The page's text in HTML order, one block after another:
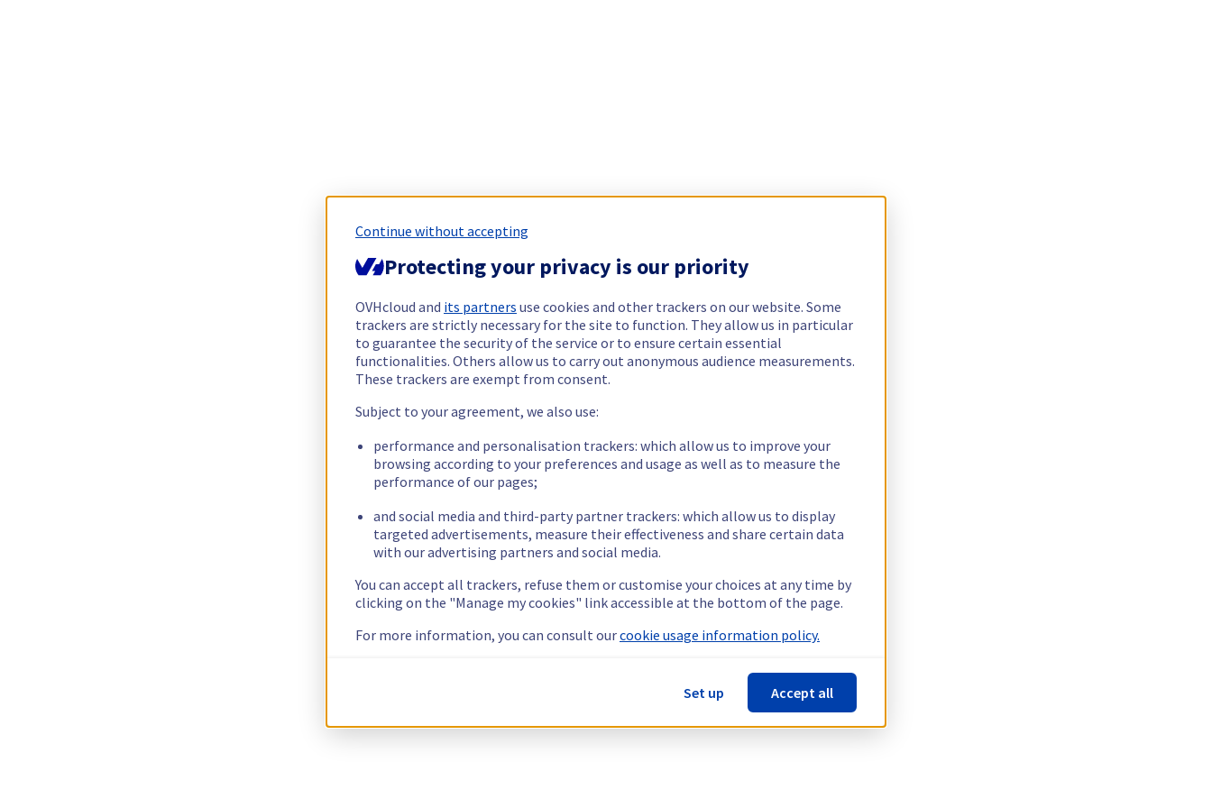
Continue without accepting
Protecting your privacy is our priority
OVHcloud and its partners use cookies and other trackers on our website. Some
trackers are strictly necessary for the site to function. They allow us in particular
to guarantee the security of the service or to ensure certain essential
functionalities. Others allow us to carry out anonymous audience measurements.
These trackers are exempt from consent.
Subject to your agreement, we also use:
performance and personalisation trackers: which allow us to improve your
browsing according to your preferences and usage as well as to measure the
performance of our pages;
and social media and third-party partner trackers: which allow us to display
targeted advertisements, measure their effectiveness and share certain data
with our advertising partners and social media.
You can accept all trackers, refuse them or customise your choices at any time by
clicking on the "Manage my cookies" link accessible at the bottom of the page.
For more information, you can consult ourcookie usage information policy.
Set up Accept all